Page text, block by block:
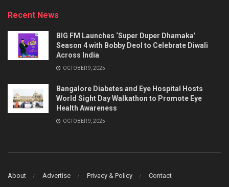
Recent News
BIG FM Launches ‘Super Duper Dhamaka’
Season 4 with Bobby Deol to Celebrate Diwali
Across India
OCTOBER 9, 2025
Bangalore Diabetes and Eye Hospital Hosts
World Sight Day Walkathon to Promote Eye
Health Awareness
OCTOBER 9, 2025
About Advertise Privacy & Policy Contact